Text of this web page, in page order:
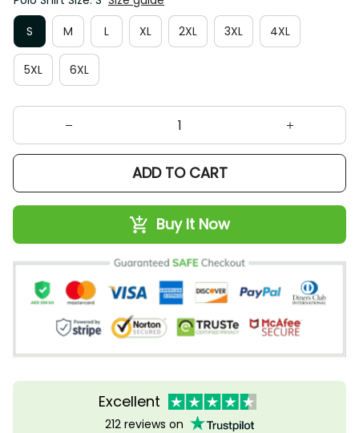
S
M L XL 2XL 3XL 4XL
5XL 6XL
ADD TO CART
Buy It Now
Excellent
212 reviews on